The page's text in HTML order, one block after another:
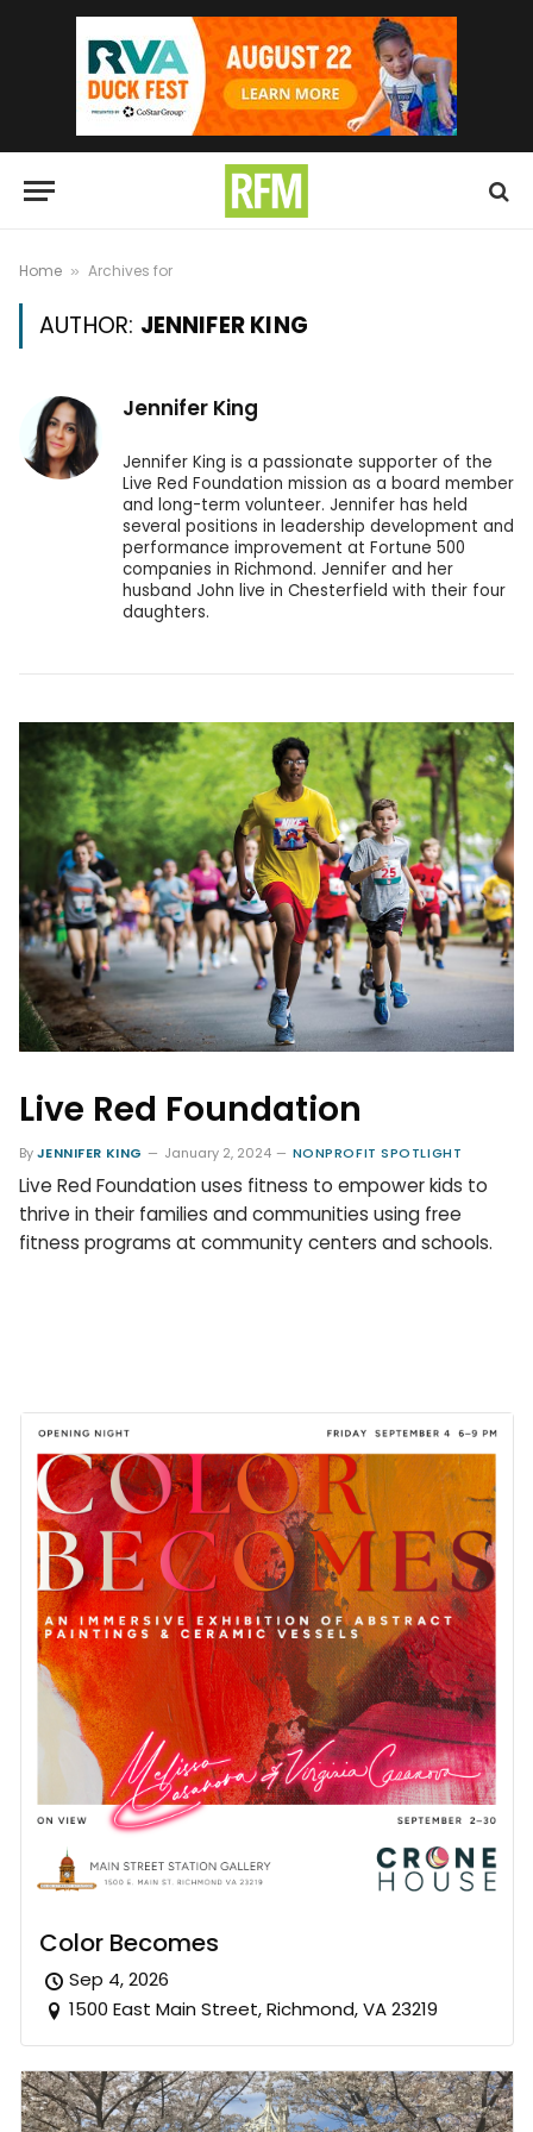
Home » Archives for
AUTHOR: JENNIFER KING
Jennifer King
Jennifer King is a passionate supporter of the
Live Red Foundation mission as a board member
and long-term volunteer. Jennifer has held
several positions in leadership development and
performance improvement at Fortune 500
companies in Richmond. Jennifer and her
husband John live in Chesterfield with their four
daughters.
Live Red Foundation
ByJENNIFER KING January 2, 2024 NONPROFIT SPOTLIGHT
Live Red Foundation uses fitness to empower kids to
thrive in their families and communities using free
fitness programs at community centers and schools.
Color Becomes
Sep 4, 2026
1500 East Main Street, Richmond, VA 23219